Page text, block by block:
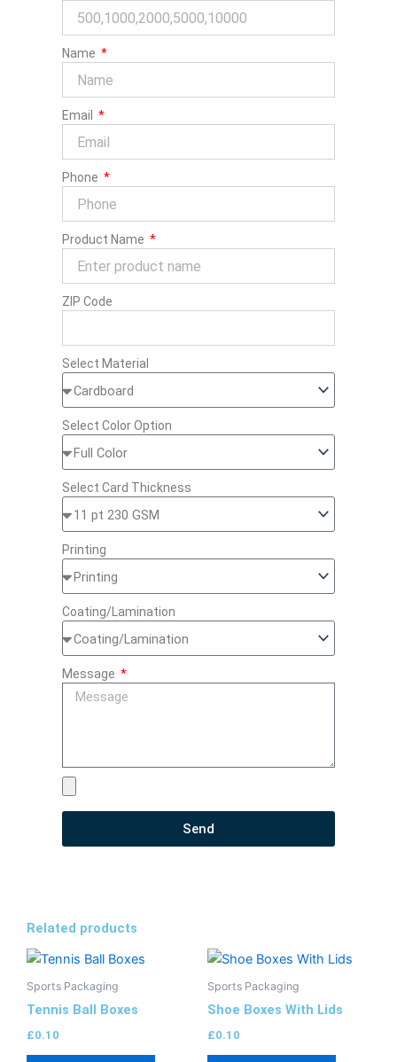
Name
Email
Phone
Product Name
ZIP Code
Select Material
Select Color Option
Select Card Thickness
Printing
Coating/Lamination
Message
Send
Related products
Sports Packaging
Tennis Ball Boxes
£0.10
Sports Packaging
Shoe Boxes With Lids
£0.10